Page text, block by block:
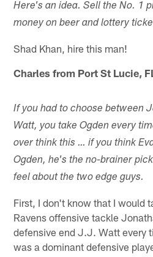
Here's an idea. Sell the No. 1
money on beer and lottery
Shad Khan, hire this man!
Charles from Port St Lucie,
If you had to choose between
Watt, you take Ogden every
over think this … if you think
Ogden, he's the no-brainer
feel about the two edge guys.
First, I don't know that I would
Ravens offensive tackle
defensive end J.J. Watt every
was a dominant defensive